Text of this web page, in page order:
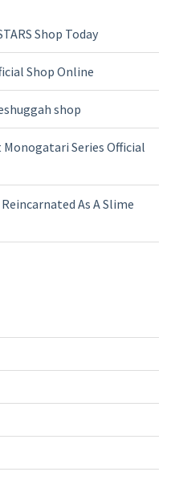
Shop Today
Shop Online
shop
Monogatari Series Official
As A Slime